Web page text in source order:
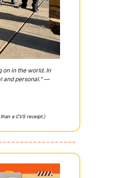
on in the world. In
and personal.” —
a CVS receipt.)